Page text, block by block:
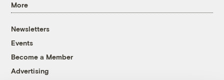
More
Newsletters
Events
Become a Member
Advertising